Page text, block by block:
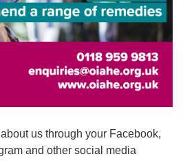
us through your Facebook,
and other social media